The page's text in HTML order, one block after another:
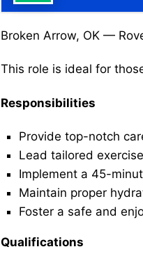
Broken Arrow, OK —
This role is ideal for
Responsibilities
Provide top-notch
Lead tailored
Implement a 45-
Maintain proper
Foster a safe and
Qualifications